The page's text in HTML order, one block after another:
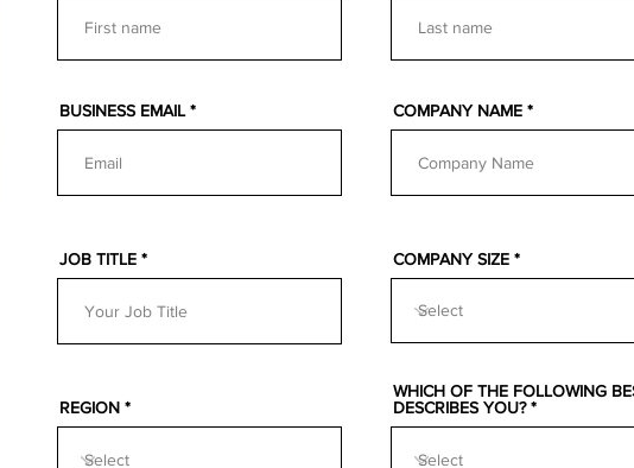
BUSINESS EMAIL COMPANY NAME
JOB TITLE COMPANY SIZE
REGION
WHICH OF THE FOLLOWING
DESCRIBES YOU?